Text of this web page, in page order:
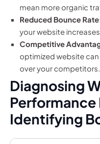
mean more organic
Reduced Bounce
your website
Competitive
optimized website
over your competitors.
Diagnosing
Performance
Identifying